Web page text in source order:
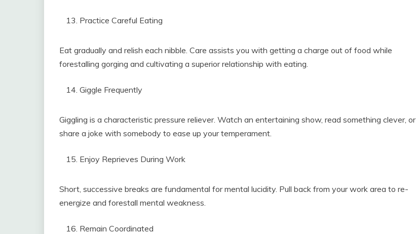
Practice Careful Eating
Eat gradually and relish each nibble. Care assists you with getting a charge out of food while
forestalling gorging and cultivating a superior relationship with eating.
Giggle Frequently
Giggling is a characteristic pressure reliever. Watch an entertaining show, read something clever, or
share a joke with somebody to ease up your temperament.
Enjoy Reprieves During Work
Short, successive breaks are fundamental for mental lucidity. Pull back from your work area to re-
energize and forestall mental weakness.
Remain Coordinated